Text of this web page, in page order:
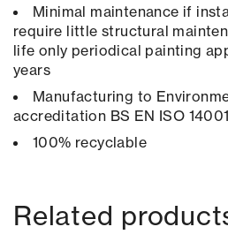
Minimal maintenance if
require little structural
life only periodical painting
years
Manufacturing to
accreditation BS EN ISO
100% recyclable
Related